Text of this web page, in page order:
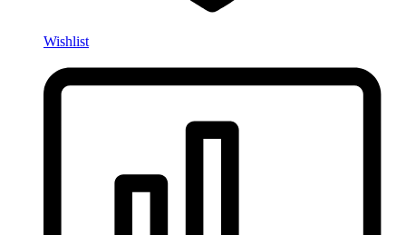
Wishlist